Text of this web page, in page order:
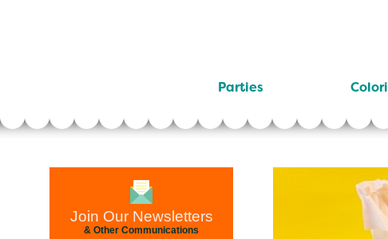
Parties
Join Our Newsletters
& Other Communications